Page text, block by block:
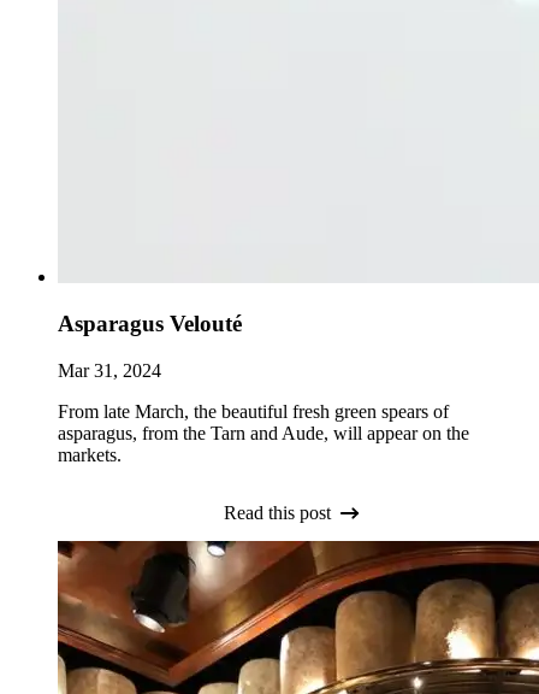
Asparagus Velouté
Mar 31, 2024
From late March, the beautiful fresh green spears of
asparagus, from the Tarn and Aude, will appear on the
markets.
Read this post